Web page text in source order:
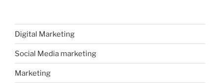
Digital Marketing
Social Media marketing
Marketing